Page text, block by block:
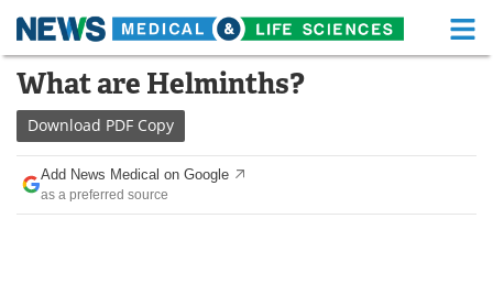
Skip
content
Medical Home Life Sciences Home
About
News
What are Helminths?
Download PDF Copy
Add News Medical on Google
as a preferred source